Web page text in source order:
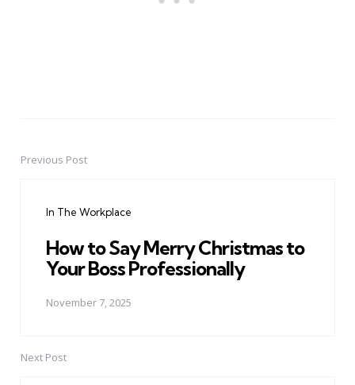
PostPrevious Post
In The Workplace
How to Say Merry Christmas to
Your Boss Professionally
November 7, 2025
Next Post